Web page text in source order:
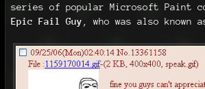
series of popular Microsoft Paint
Epic Fail Guy , who was also known